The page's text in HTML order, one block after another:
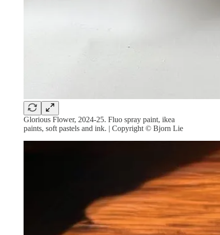
Glorious Flower, 2024-25. Fluo spray paint, ikea
paints, soft pastels and ink. | Copyright © Bjorn Lie